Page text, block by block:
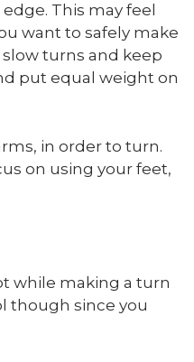
This may feel
want to safely make
turns and keep
put equal weight on
in order to turn.
on using your feet,
while making a turn
though since you